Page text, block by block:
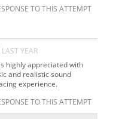
TO THIS ATTEMPT
LAST YEAR
highly appreciated with
and realistic sound
experience.
TO THIS ATTEMPT